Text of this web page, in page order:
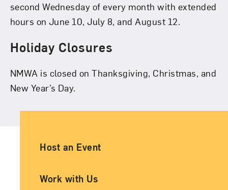
second Wednesday of every month with extended
hours on June 10, July 8, and August 12.
Holiday Closures
NMWA is closed on Thanksgiving, Christmas, and
New Year’s Day.
Ancillary Footer Navigation
Host an Event
Work with Us